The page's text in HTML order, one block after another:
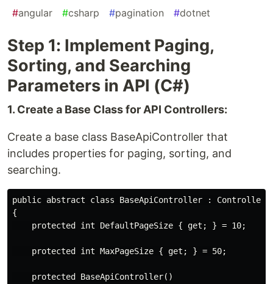
#angular #csharp #pagination #dotnet
Step 1: Implement Paging,
Sorting, and Searching
Parameters in API (C#)
1. Create a Base Class for API Controllers:
Create a base class BaseApiController that
includes properties for paging, sorting, and
searching.
public abstract class BaseApiController :
{
    protected int DefaultPageSize { get; } = 10;
    protected int MaxPageSize { get; } = 50;
    protected BaseApiController()